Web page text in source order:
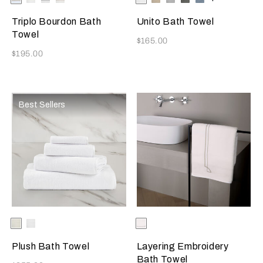
Triplo Bourdon Bath
Towel
Now
$195.00
Unito Bath Towel
Now
$165.00
Best Sellers
Available Colors
Plush Bath Towel
Available Colors
Savage
Beige
Layering Embroidery
Bath Towel